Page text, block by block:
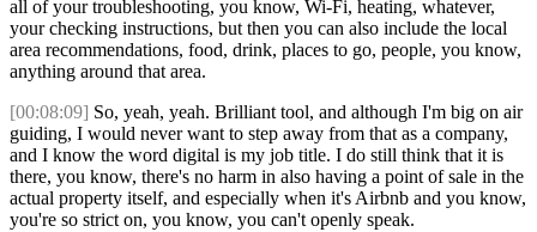
all of your troubleshooting, you know, Wi-Fi, heating, whatever,
your checking instructions, but then you can also include the local
area recommendations, food, drink, places to go, people, you know,
anything around that area.
[00:08:09] So, yeah, yeah. Brilliant tool, and although I'm big on air
guiding, I would never want to step away from that as a company,
and I know the word digital is my job title. I do still think that it is
there, you know, there's no harm in also having a point of sale in the
actual property itself, and especially when it's Airbnb and you know,
you're so strict on, you know, you can't openly speak.